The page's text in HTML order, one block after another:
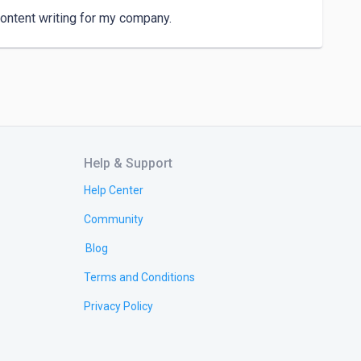
writing for my company.
Help & Support
Help Center
Community
Blog
Terms and Conditions
Privacy Policy